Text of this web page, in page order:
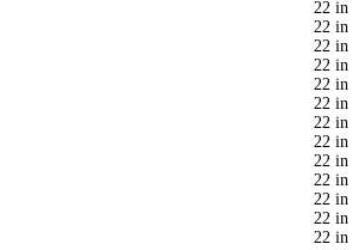
22 in
22 in
22 in
22 in
22 in
22 in
22 in
22 in
22 in
22 in
22 in
22 in
22 in